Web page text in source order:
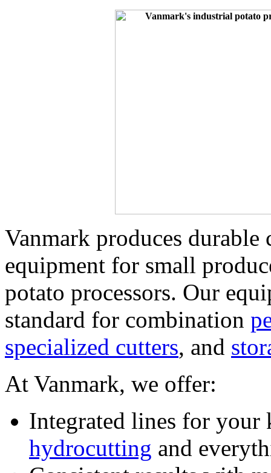
Vanmark produces
equipment for small
potato processors. Our
standard for combination
specialized cutters, and
At Vanmark, we offer:
hydrocutting and